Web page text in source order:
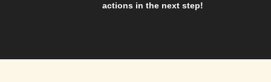
actions in the next step!